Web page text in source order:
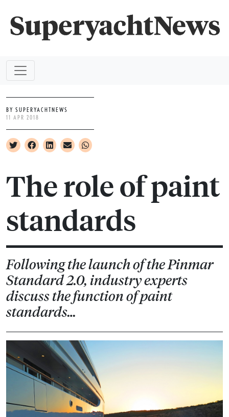
BY SUPERYACHTNEWS
11 APR 2018
The role of paint
standards
Following the launch of the Pinmar
Standard 2.0, industry experts
discuss the function of paint
standards…